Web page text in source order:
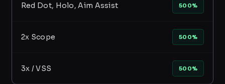
Red Dot, Holo, Aim Assist 500%
2x Scope 500%
3x / VSS 500%